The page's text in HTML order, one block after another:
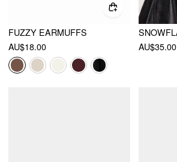
FUZZY EARMUFFS
AU$18.00
AU$35.00